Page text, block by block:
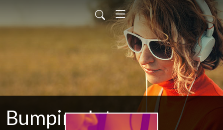
Bumping Into